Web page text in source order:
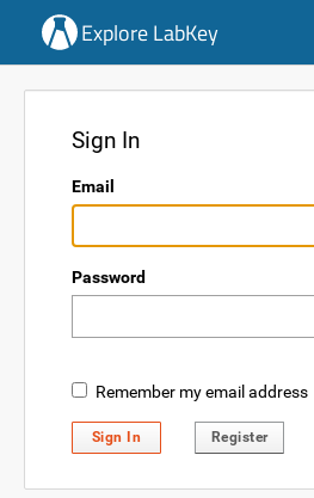
Explore LabKey
Sign In
Email
Password
Remember my email address
Sign In Register